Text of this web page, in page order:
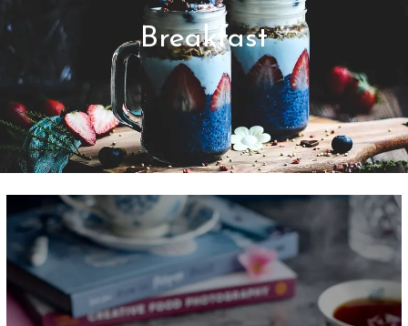
Breakfast